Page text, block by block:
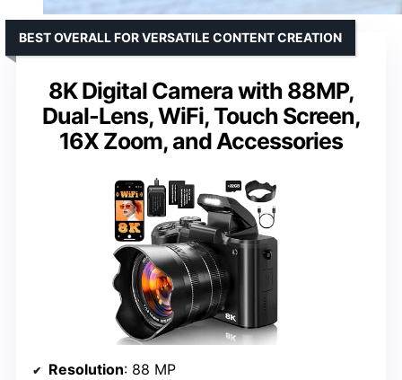
8K Digital Camera with 88MP,
Dual-Lens, WiFi, Touch Screen,
16X Zoom, and Accessories
BEST OVERALL FOR VERSATILE CONTENT CREATION
Resolution: 88 MP